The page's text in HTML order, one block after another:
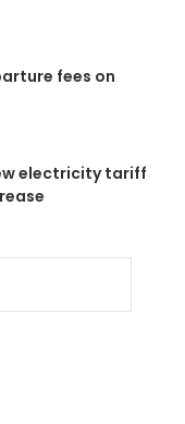
fees on
electricity tariff